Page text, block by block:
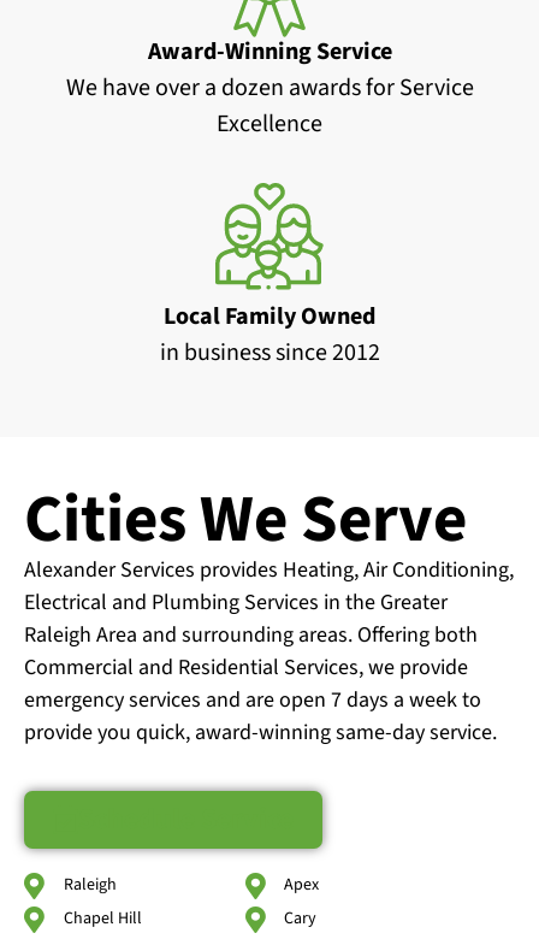
Award-Winning Service
We have over a dozen awards for Service
Excellence
Local Family Owned
in business since 2012
Cities We Serve
Alexander Services provides Heating, Air Conditioning,
Electrical and Plumbing Services in the Greater
Raleigh Area and surrounding areas. Offering both
Commercial and Residential Services, we provide
emergency services and are open 7 days a week to
provide you quick, award-winning same-day service.
Raleigh
Chapel Hill
Apex
Cary